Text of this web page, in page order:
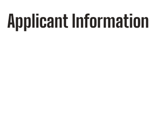
Applicant Information